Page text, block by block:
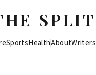
SPLIT
SportsHealthAboutWriters